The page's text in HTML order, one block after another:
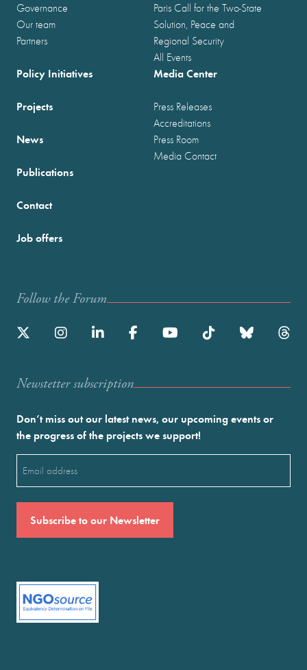
Governance
Our team
Partners
Paris Call for the Two-State
Solution, Peace and
Regional Security
All Events
Policy Initiatives
Projects
News
Publications
Media Center
Press Releases
Accreditations
Press Room
Media Contact
Contact
Job offers
Follow the Forum
Newstetter subscription
Don’t miss out our latest news, our upcoming events or
the progress of the projects we support!
(Required)